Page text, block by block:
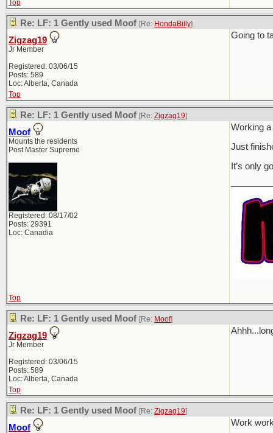
Top
Re: LF: 1 Gently used Moof [Re: HondaBilly]
Zigzag19
Jr Member
Registered: 03/06/15
Posts: 589
Loc: Alberta, Canada
Going to
Top
Re: LF: 1 Gently used Moof [Re: Zigzag19]
Moof
Mounts the residents
Post Master Supreme
Registered: 08/17/02
Posts: 29391
Loc: Canadia
Working a
Just
It’s only
Top
Re: LF: 1 Gently used Moof [Re: Moof]
Zigzag19
Jr Member
Registered: 03/06/15
Posts: 589
Loc: Alberta, Canada
Top
Re: LF: 1 Gently used Moof [Re: Zigzag19]
Moof
Work